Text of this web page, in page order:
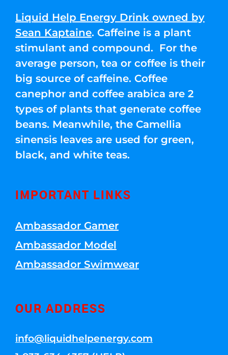
Liquid Help Energy Drink owned by
Sean Kaptaine. Caffeine is a plant
stimulant and compound. For the
average person, tea or coffee is their
big source of caffeine. Coffee
canephor and coffee arabica are 2
types of plants that generate coffee
beans. Meanwhile, the Camellia
sinensis leaves are used for green,
black, and white teas.
IMPORTANT LINKS
Ambassador Gamer
Ambassador Model
Ambassador Swimwear
OUR ADDRESS
info@liquidhelpenergy.com